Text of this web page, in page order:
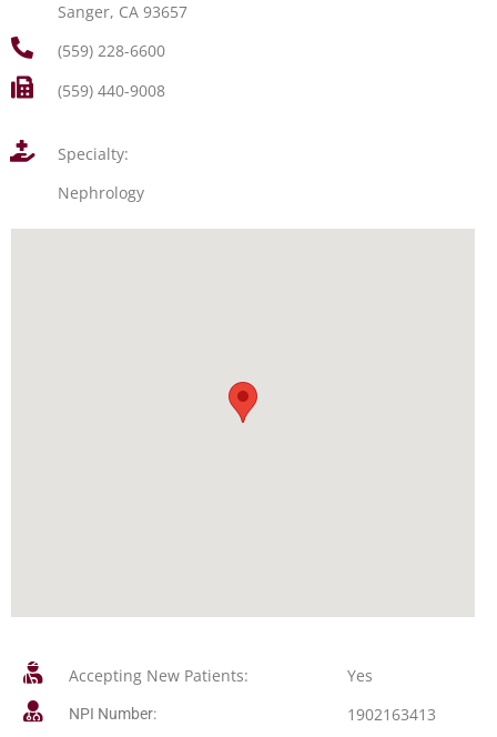
Sanger, CA 93657
(559) 228-6600
(559) 440-9008
Specialty:
Nephrology
Accepting New Patients: Yes
NPI Number:
1902163413